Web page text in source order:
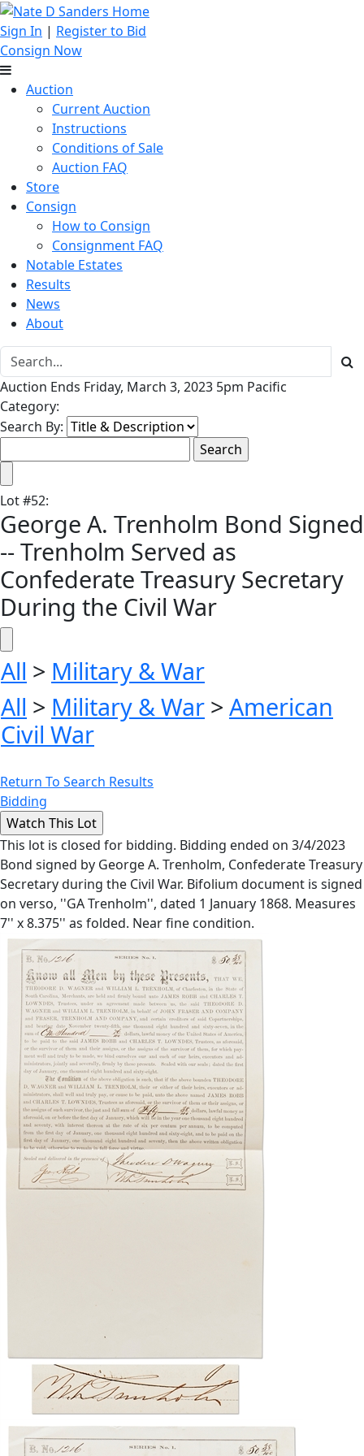
Sign In | Register to Bid
Consign Now
Auction
Current Auction
Instructions
Conditions of Sale
Auction FAQ
Store
Consign
How to Consign
Consignment FAQ
Notable Estates
Results
News
About
Auction Ends Friday, March 3, 2023 5pm Pacific
Category:
Search By:
Lot#52:
George A. Trenholm Bond Signed
-- Trenholm Served as
Confederate Treasury Secretary
During the Civil War
All > Military & War
All > Military & War > American
Civil War
Return To Search Results
Bidding
This lot is closed for bidding. Bidding ended on 3/4/2023
Bond signed by George A. Trenholm, Confederate Treasury
Secretary during the Civil War. Bifolium document is signed
on verso, ''GA Trenholm'', dated 1 January 1868. Measures
7'' x 8.375'' as folded. Near fine condition.